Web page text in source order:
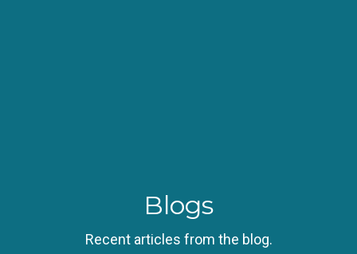
Blogs
Recent articles from the blog.